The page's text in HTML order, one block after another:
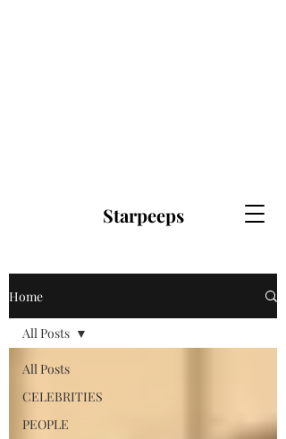
Starpeeps
Home
All Posts
CELEBRITIES
PEOPLE
All Posts